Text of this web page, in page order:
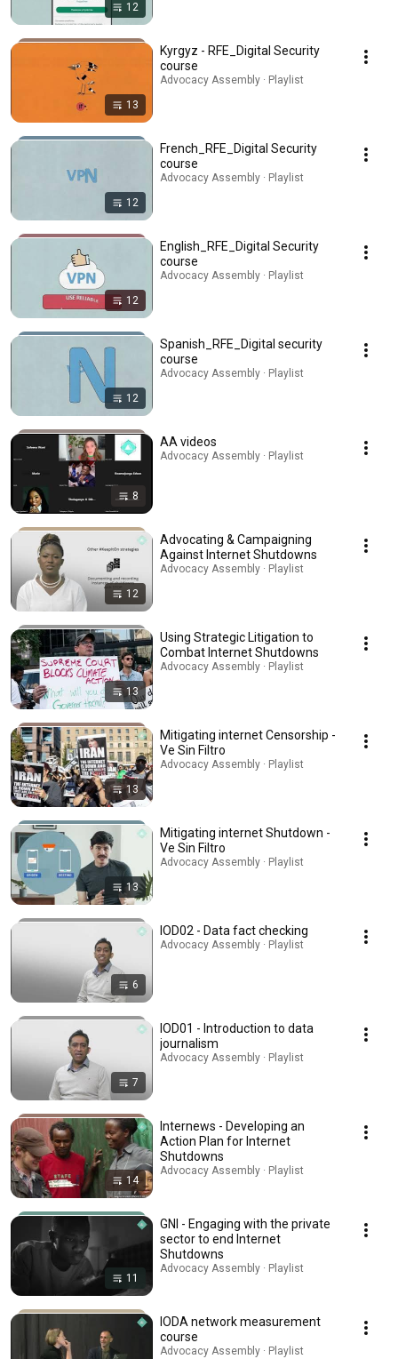
12
13
Kyrgyz - RFE_Digital Security
course
Advocacy Assembly · Playlist
12
French_RFE_Digital Security
course
Advocacy Assembly · Playlist
12
English_RFE_Digital Security
course
Advocacy Assembly · Playlist
12
Spanish_RFE_Digital security
course
Advocacy Assembly · Playlist
8
AA videos
Advocacy Assembly · Playlist
12
Advocating & Campaigning
Against Internet Shutdowns
Advocacy Assembly · Playlist
13
Using Strategic Litigation to
Combat Internet Shutdowns
Advocacy Assembly · Playlist
13
Mitigating internet Censorship -
Ve Sin Filtro
Advocacy Assembly · Playlist
13
Mitigating internet Shutdown -
Ve Sin Filtro
Advocacy Assembly · Playlist
6
IOD02 - Data fact checking
Advocacy Assembly · Playlist
7
IOD01 - Introduction to data
journalism
Advocacy Assembly · Playlist
14
Internews - Developing an
Action Plan for Internet
Shutdowns
Advocacy Assembly · Playlist
11
GNI - Engaging with the private
sector to end Internet
Shutdowns
Advocacy Assembly · Playlist
IODA network measurement
course
Advocacy Assembly · Playlist